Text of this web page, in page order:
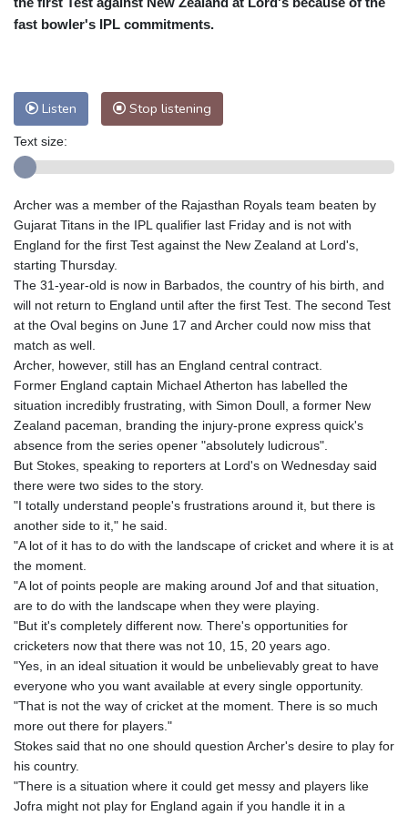
Nuuk (Godthåb)
Adelaide
13 °C
Perth
15 °C Fort Worth
Honolulu
Johannesburg
21 °C Dubai
34 °C
Tokyo
28 °C Seoul
32 °C
Delhi
28 °C Beijing
26 °C
Riyadh
Pennsylvania
28 °C Valletta
31 °C
Manama
34 °C Warsaw
25 °C
Stockholm
fast bowler's IPL commitments.
Listen Stop listening
Text size:
Archer was a member of the Rajasthan Royals team beaten by
Gujarat Titans in the IPL qualifier last Friday and is not with
England for the first Test against the New Zealand at Lord's,
starting Thursday.
The 31-year-old is now in Barbados, the country of his birth, and
will not return to England until after the first Test. The second Test
at the Oval begins on June 17 and Archer could now miss that
match as well.
Archer, however, still has an England central contract.
Former England captain Michael Atherton has labelled the
situation incredibly frustrating, with Simon Doull, a former New
Zealand paceman, branding the injury-prone express quick's
absence from the series opener "absolutely ludicrous".
But Stokes, speaking to reporters at Lord's on Wednesday said
there were two sides to the story.
"I totally understand people's frustrations around it, but there is
another side to it," he said.
"A lot of it has to do with the landscape of cricket and where it is at
the moment.
"A lot of points people are making around Jof and that situation,
are to do with the landscape when they were playing.
"But it's completely different now. There's opportunities for
cricketers now that there was not 10, 15, 20 years ago.
"Yes, in an ideal situation it would be unbelievably great to have
everyone who you want available at every single opportunity.
"That is not the way of cricket at the moment. There is so much
more out there for players."
Stokes said that no one should question Archer's desire to play for
his country.
"There is a situation where it could get messy and players like
Jofra might not play for England again if you handle it in a